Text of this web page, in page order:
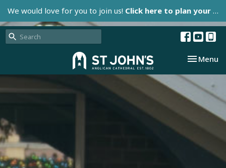
We would love for you to join us! Click here to plan your visit.
Toggle
Menu